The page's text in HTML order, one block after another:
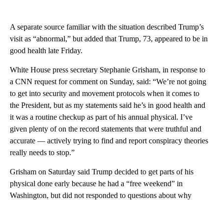
A separate source familiar with the situation described Trump’s
visit as “abnormal,” but added that Trump, 73, appeared to be in
good health late Friday.
White House press secretary Stephanie Grisham, in response to
a CNN request for comment on Sunday, said: “We’re not going
to get into security and movement protocols when it comes to
the President, but as my statements said he’s in good health and
it was a routine checkup as part of his annual physical. I’ve
given plenty of on the record statements that were truthful and
accurate — actively trying to find and report conspiracy theories
really needs to stop.”
Grisham on Saturday said Trump decided to get parts of his
physical done early because he had a “free weekend” in
Washington, but did not responded to questions about why